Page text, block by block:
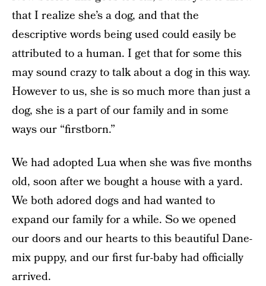
that I realize she’s a dog, and that the
descriptive words being used could easily be
attributed to a human. I get that for some this
may sound crazy to talk about a dog in this way.
However to us, she is so much more than just a
dog, she is a part of our family and in some
ways our “firstborn.”
We had adopted Lua when she was five months
old, soon after we bought a house with a yard.
We both adored dogs and had wanted to
expand our family for a while. So we opened
our doors and our hearts to this beautiful Dane-
mix puppy, and our first fur-baby had officially
arrived.